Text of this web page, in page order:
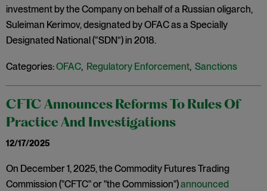
investment by the Company on behalf of a Russian oligarch,
Suleiman Kerimov, designated by OFAC as a Specially
Designated National (“SDN”) in 2018.
Categories:OFAC, Regulatory Enforcement, Sanctions
CFTC Announces Reforms To Rules Of
Practice And Investigations
12/17/2025
On December 1, 2025, the Commodity Futures Trading
Commission ("CFTC" or "the Commission")announced